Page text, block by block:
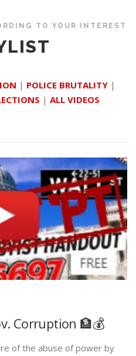
TO YOUR INTEREST
| POLICE BRUTALITY |
| ALL VIDEOS
Corruption 🏦💰
of the abuse of power by